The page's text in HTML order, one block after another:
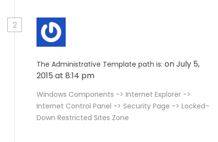
2
The Administrative Template path is: on July 5,
2015 at 8:14 pm
Windows Components -> Internet Explorer ->
Internet Control Panel -> Security Page -> Locked-
Down Restricted Sites Zone